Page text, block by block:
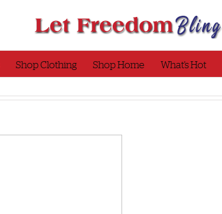
Shop Clothing Shop Home What’s Hot